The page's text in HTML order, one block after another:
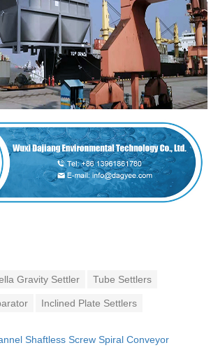
Gravity Settler Tube Settlers
Inclined Plate Settlers
Shaftless Screw Spiral Conveyor